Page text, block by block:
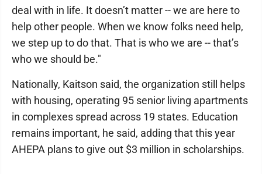
deal with in life. It doesn’t matter -- we are here to
help other people. When we know folks need help,
we step up to do that. That is who we are -- that’s
who we should be."
Nationally, Kaitson said, the organization still helps
with housing, operating 95 senior living apartments
in complexes spread across 19 states. Education
remains important, he said, adding that this year
AHEPA plans to give out $3 million in scholarships.